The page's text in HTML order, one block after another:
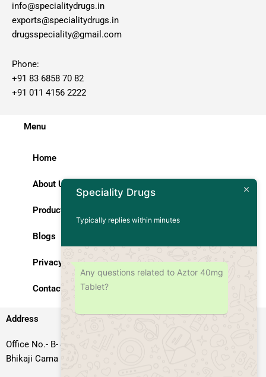
info@specialitydrugs.in
exports@specialitydrugs.in
drugsspeciality@gmail.com
Phone:
+91 83 6858 70 82
+91 011 4156 2222
Menu
Home
About Us
Products
Blogs
Privacy Policy
Contact Us
Address
Office No.- B- 49, 50 & 51, Basement Floor, Somdutt Chamber-II,
Bhikaji Cama Place, South West Delhi – 110066, Delhi, India
Speciality Drugs
Typically replies within minutes
Any questions related to Aztor 40mg
Tablet?